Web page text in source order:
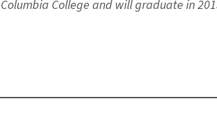
College and will graduate in